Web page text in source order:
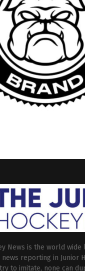
News is the world wide
reporting in Junior
to imitate, none can